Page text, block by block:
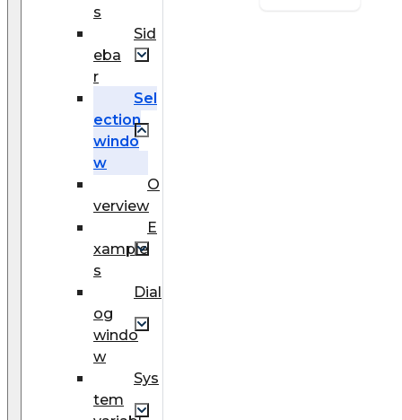
s
Sid
eba
r
Sel
ection
windo
w
O
verview
E
xample
s
Dial
og
windo
w
Sys
tem